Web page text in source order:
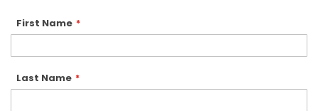
First Name
Last Name